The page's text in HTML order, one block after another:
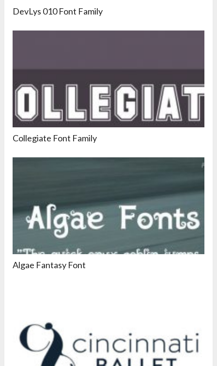
DevLys 010 Font Family
Collegiate Font Family
Algae Fantasy Font